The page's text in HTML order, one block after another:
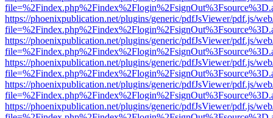
https://phoenixpublication.net/plugins/generic/pdfJsViewer/pdf.js/
https://phoenixpublication.net/plugins/generic/pdfJsViewer/pdf.js/
https://phoenixpublication.net/plugins/generic/pdfJsViewer/pdf.js/
https://phoenixpublication.net/plugins/generic/pdfJsViewer/pdf.js/
https://phoenixpublication.net/plugins/generic/pdfJsViewer/pdf.js/